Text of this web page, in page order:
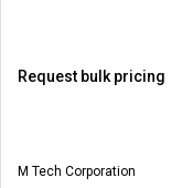
Request bulk pricing
M Tech Corporation